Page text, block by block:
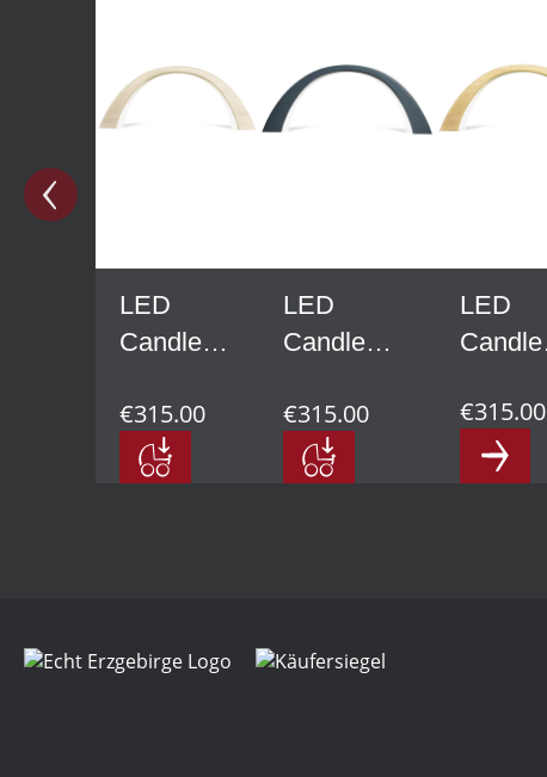
LED
Candle
wood,
natural
€315.00
LED
Candle
wood,
anthracite
€315.00
LED
Candle
spruce
wood,
natural
€315.00